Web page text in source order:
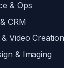
& Ops
CRM
Video Creation
& Imaging